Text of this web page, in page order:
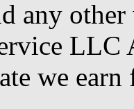
any
LLC
we